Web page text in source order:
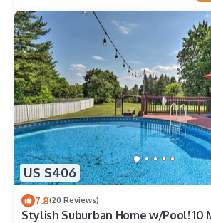
US $406
7.8(20 Reviews)
Stylish Suburban Home w/Pool! 10